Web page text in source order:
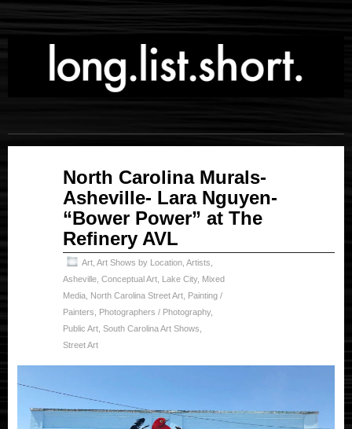
North Carolina Murals-
Asheville- Lara Nguyen-
“Bower Power” at The
Refinery AVL
Art Art Shows by Location Artists
Asheville Conceptual Art Lake City, Mixed
Media North Carolina Street Art Painting /
Painters
Photographers / Photography,
Public Art South Carolina Art Shows
Street Art